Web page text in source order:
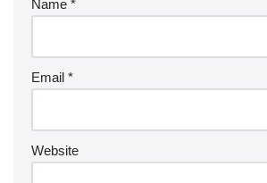
Name *
Email *
Website